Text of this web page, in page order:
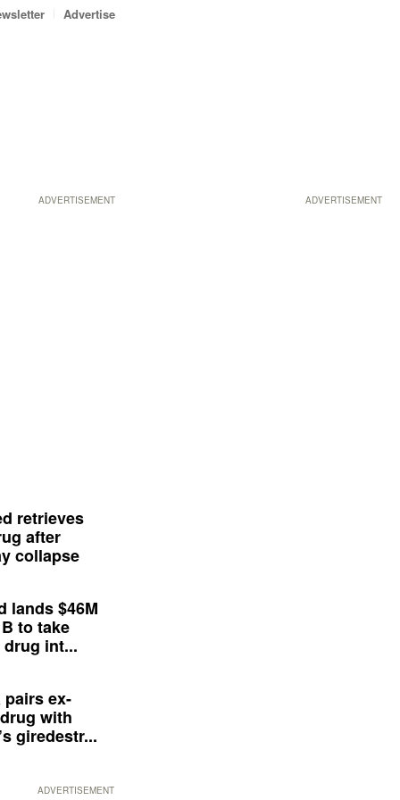
ADVERTISEMENT
Advertise
ADVERTISEMENT
retrieves
after
collapse
lands $46M
to take
int...
pairs ex-
with
giredestr...
ADVERTISEMENT